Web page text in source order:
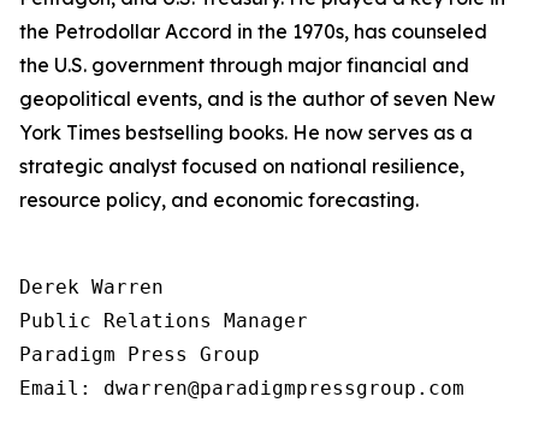
the Petrodollar Accord in the 1970s, has counseled
the U.S. government through major financial and
geopolitical events, and is the author of seven New
York Times bestselling books. He now serves as a
strategic analyst focused on national resilience,
resource policy, and economic forecasting.
Derek Warren
Public Relations Manager
Paradigm Press Group
Email: dwarren@paradigmpressgroup.com